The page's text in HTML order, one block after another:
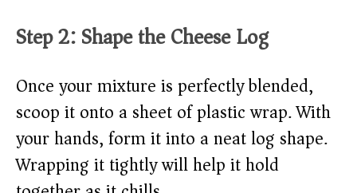
Step 2: Shape the Cheese Log
Once your mixture is perfectly blended,
scoop it onto a sheet of plastic wrap. With
your hands, form it into a neat log shape.
Wrapping it tightly will help it hold